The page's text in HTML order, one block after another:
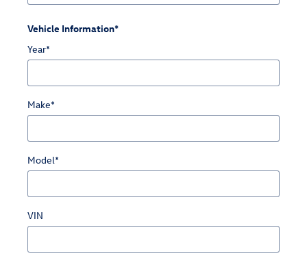
Vehicle Information*
Year*
Make*
Model*
VIN